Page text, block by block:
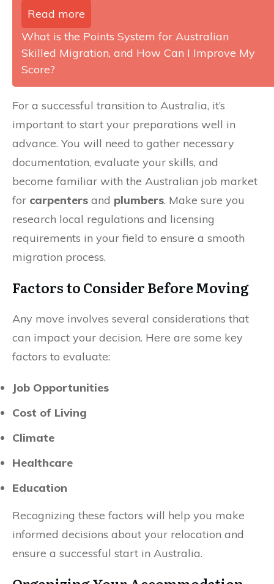
Read more
What is the Points System for Australian
Skilled Migration, and How Can I Improve My
Score?
For a successful transition to Australia, it’s
important to start your preparations well in
advance. You will need to gather necessary
documentation, evaluate your skills, and
become familiar with the Australian job market
for carpenters and plumbers. Make sure you
research local regulations and licensing
requirements in your field to ensure a smooth
migration process.
Factors to Consider Before Moving
Any move involves several considerations that
can impact your decision. Here are some key
factors to evaluate:
Job Opportunities
Cost of Living
Climate
Healthcare
Education
Recognizing these factors will help you make
informed decisions about your relocation and
ensure a successful start in Australia.